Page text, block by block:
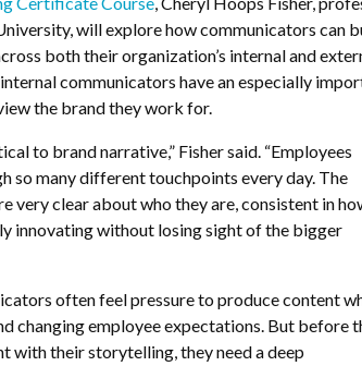
will explore how communicators can
both their organization’s internal and
communicators have an especially
the brand they work for.
to brand narrative,” Fisher said. “Employees
so many different touchpoints every day. The
very clear about who they are, consistent in
innovating without losing sight of the bigger
often feel pressure to produce content
changing employee expectations. But before
with their storytelling, they need a deep